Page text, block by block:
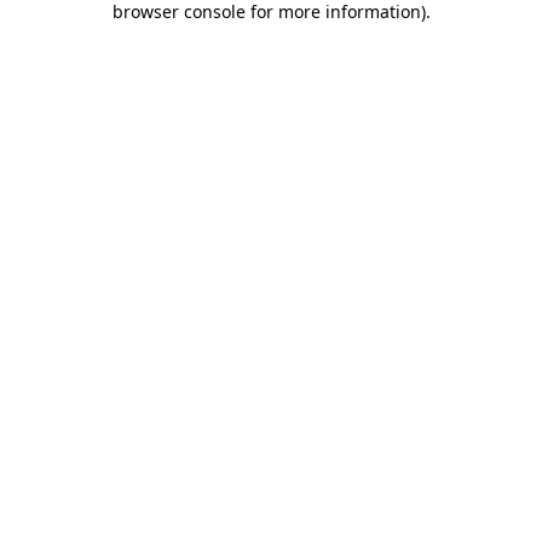
browser console for more information).